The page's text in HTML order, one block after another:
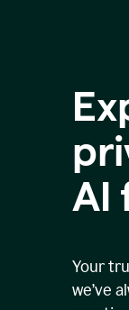
p
AI
Your
we’ve